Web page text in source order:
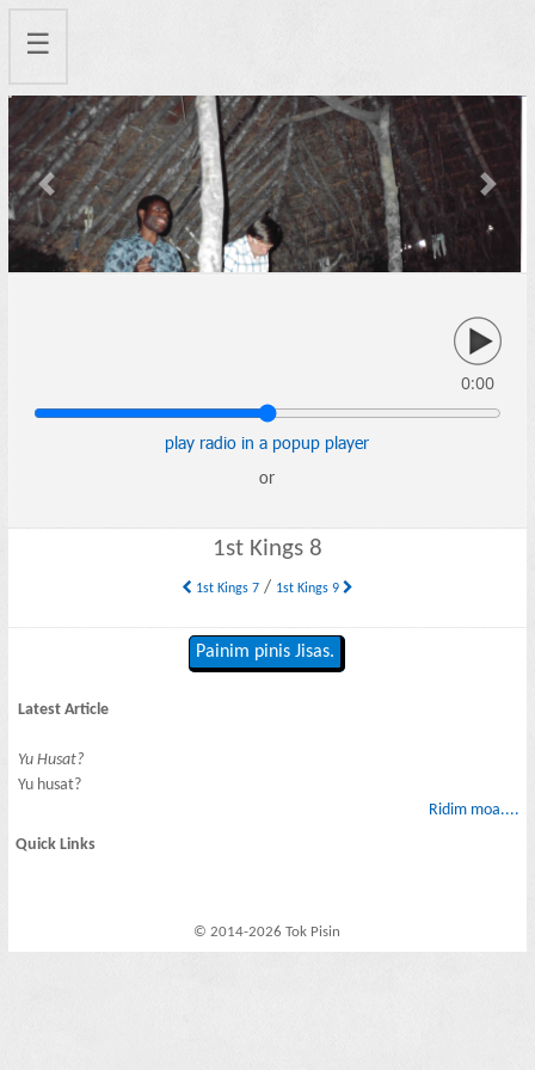
☰
Previous Next
0:00
play radio in a popup player
or
1st Kings 8
1st Kings 7/ 1st Kings 9
Painim pinis Jisas.
Latest Article
Yu Husat?
Yu husat?
Ridim moa....
Quick Links
© 2014-2026 Tok Pisin